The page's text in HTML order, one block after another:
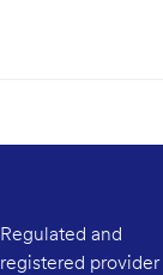
Regulated and
registered provider